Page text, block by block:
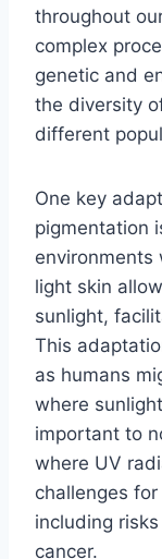
throughout
complex
genetic and
the diversity
different
One key
pigmentation
environments
light skin
sunlight,
This
as humans
where
important to
where UV
challenges
including
cancer.